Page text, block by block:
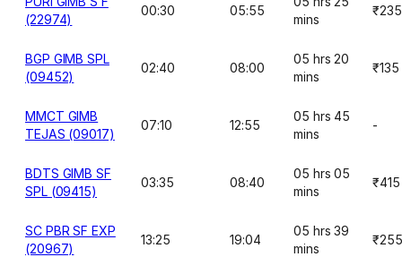
(22974)
00:30 05:55
mins
₹235
BGP GIMB SPL
(09452)
02:40 08:00
05 hrs 20
mins
₹135
MMCT GIMB
TEJAS (09017)
07:10 12:55
05 hrs 45
mins
-
BDTS GIMB SF
SPL (09415)
03:35 08:40
05 hrs 05
mins
₹415
SC PBR SF EXP
(20967)
13:25 19:04
05 hrs 39
mins
₹255